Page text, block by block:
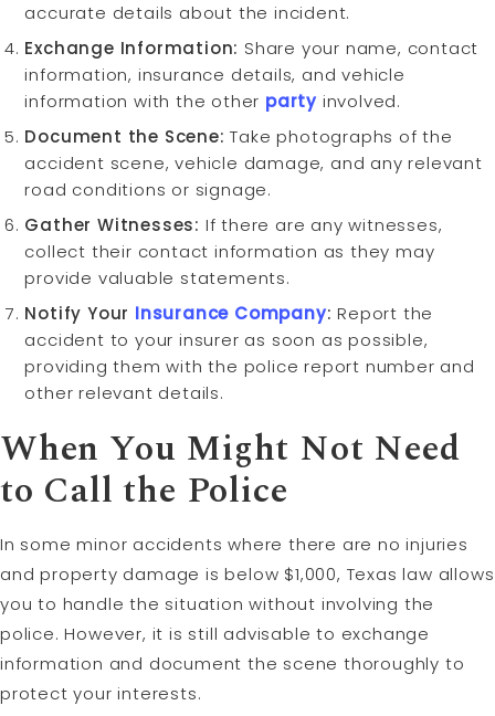
accurate details about the incident.
Exchange Information: Share your name, contact
information, insurance details, and vehicle
information with the other party involved.
Document the Scene: Take photographs of the
accident scene, vehicle damage, and any relevant
road conditions or signage.
Gather Witnesses: If there are any witnesses,
collect their contact information as they may
provide valuable statements.
Notify Your Insurance Company: Report the
accident to your insurer as soon as possible,
providing them with the police report number and
other relevant details.
When You Might Not Need
to Call the Police
In some minor accidents where there are no injuries
and property damage is below $1,000, Texas law allows
you to handle the situation without involving the
police. However, it is still advisable to exchange
information and document the scene thoroughly to
protect your interests.